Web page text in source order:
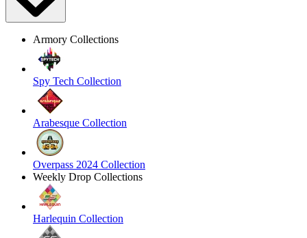
Armory Collections
Spy Tech Collection
Arabesque Collection
Overpass 2024 Collection
Weekly Drop Collections
Harlequin Collection